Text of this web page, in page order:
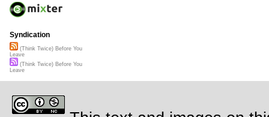
Syndication
(Think Twice) Before You
Leave
(Think Twice) Before You
Leave